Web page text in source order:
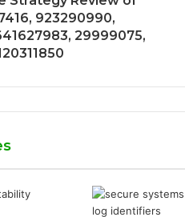
923290990,
29999075,